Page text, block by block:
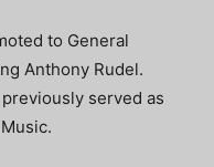
to General
Anthony Rudel.
served as